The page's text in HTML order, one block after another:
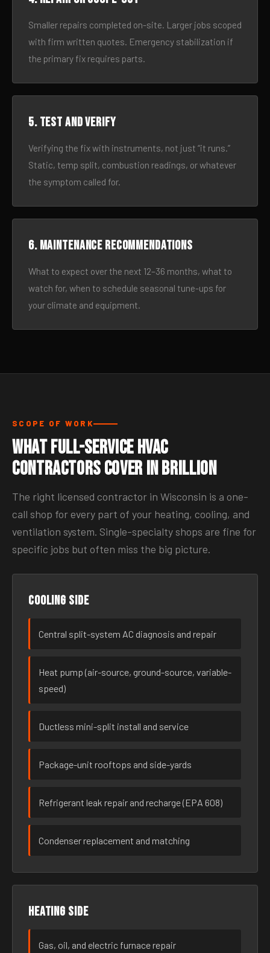
Smaller repairs completed on-site. Larger jobs scoped
with firm written quotes. Emergency stabilization if
the primary fix requires parts.
5. Test and verify
Verifying the fix with instruments, not just “it runs.”
Static, temp split, combustion readings, or whatever
the symptom called for.
6. Maintenance recommendations
What to expect over the next 12–36 months, what to
watch for, when to schedule seasonal tune-ups for
your climate and equipment.
SCOPE OF WORK
What Full-Service HVAC
Contractors Cover in Brillion
The right licensed contractor in Wisconsin is a one-
call shop for every part of your heating, cooling, and
ventilation system. Single-specialty shops are fine for
specific jobs but often miss the big picture.
Cooling side
Central split-system AC diagnosis and repair
Heat pump (air-source, ground-source, variable-
speed)
Ductless mini-split install and service
Package-unit rooftops and side-yards
Refrigerant leak repair and recharge (EPA 608)
Condenser replacement and matching
Heating side
Gas, oil, and electric furnace repair